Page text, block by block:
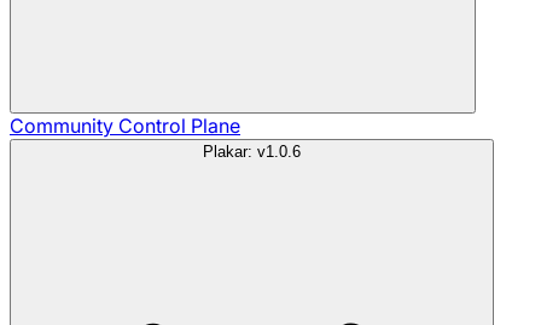
Community Control Plane
Plakar: v1.0.6